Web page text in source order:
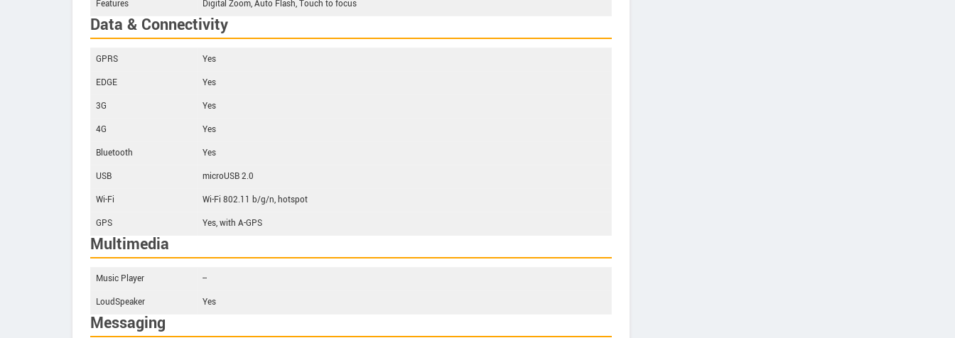
Features Digital Zoom, Auto Flash, Touch to focus
Data & Connectivity
GPRS
Yes
EDGE
Yes
3G
Yes
4G
Yes
Bluetooth
Yes
USB
microUSB 2.0
Wi-Fi
Wi-Fi 802.11 b/g/n, hotspot
GPS
Yes, with A-GPS
Multimedia
Music Player
--
LoudSpeaker
Yes
Messaging